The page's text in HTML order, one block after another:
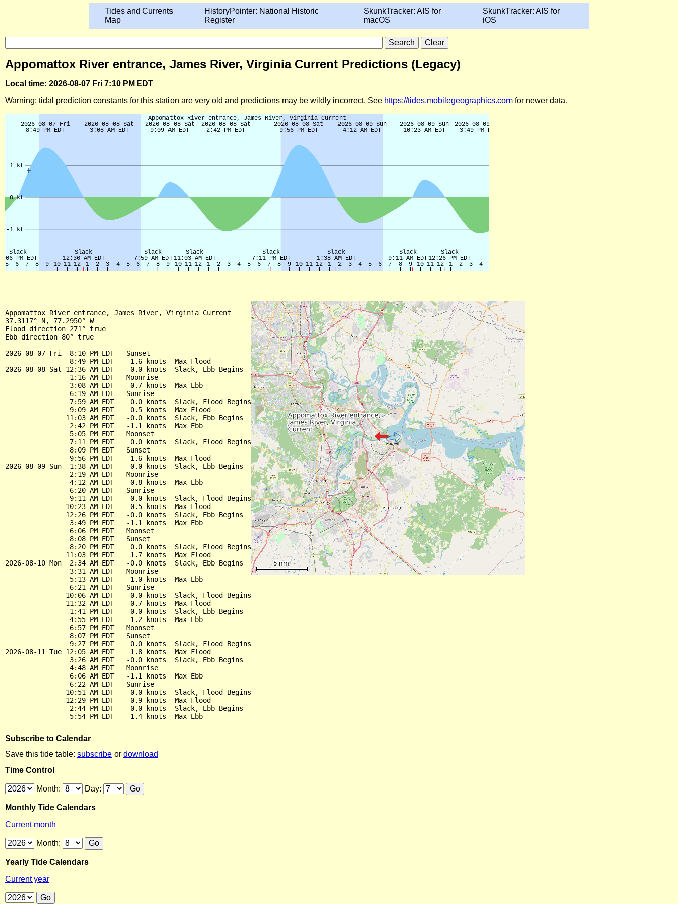
Tides and Currents
Map
HistoryPointer: National Historic
Register
SkunkTracker: AIS for
macOS
SkunkTracker: AIS for
iOS
Appomattox River entrance, James River, Virginia Current Predictions (Legacy)
Local time: 2026-08-07 Fri 7:10 PM EDT
Warning: tidal prediction constants for this station are very old and predictions may be wildly incorrect. See https://tides.mobilegeographics.com for newer data.
Appomattox River entrance, James River, Virginia Current
37.3117° N, 77.2950° W
Flood direction 271° true
Ebb direction 80° true
2026-08-07 Fri  8:10 PM EDT   Sunset
                8:49 PM EDT    1.6 knots  Max Flood
2026-08-08 Sat 12:36 AM EDT   -0.0 knots  Slack, Ebb Begins
                1:16 AM EDT   Moonrise
                3:08 AM EDT   -0.7 knots  Max Ebb
                6:19 AM EDT   Sunrise
                7:59 AM EDT    0.0 knots  Slack, Flood Begins
                9:09 AM EDT    0.5 knots  Max Flood
               11:03 AM EDT   -0.0 knots  Slack, Ebb Begins
                2:42 PM EDT   -1.1 knots  Max Ebb
                5:05 PM EDT   Moonset
                7:11 PM EDT    0.0 knots  Slack, Flood Begins
                8:09 PM EDT   Sunset
                9:56 PM EDT    1.6 knots  Max Flood
2026-08-09 Sun  1:38 AM EDT   -0.0 knots  Slack, Ebb Begins
                2:19 AM EDT   Moonrise
                4:12 AM EDT   -0.8 knots  Max Ebb
                6:20 AM EDT   Sunrise
                9:11 AM EDT    0.0 knots  Slack, Flood Begins
               10:23 AM EDT    0.5 knots  Max Flood
               12:26 PM EDT   -0.0 knots  Slack, Ebb Begins
                3:49 PM EDT   -1.1 knots  Max Ebb
                6:06 PM EDT   Moonset
                8:08 PM EDT   Sunset
                8:20 PM EDT    0.0 knots  Slack, Flood Begins
               11:03 PM EDT    1.7 knots  Max Flood
2026-08-10 Mon  2:34 AM EDT   -0.0 knots  Slack, Ebb Begins
                3:31 AM EDT   Moonrise
                5:13 AM EDT   -1.0 knots  Max Ebb
                6:21 AM EDT   Sunrise
               10:06 AM EDT    0.0 knots  Slack, Flood Begins
               11:32 AM EDT    0.7 knots  Max Flood
                1:41 PM EDT   -0.0 knots  Slack, Ebb Begins
                4:55 PM EDT   -1.2 knots  Max Ebb
                6:57 PM EDT   Moonset
                8:07 PM EDT   Sunset
                9:27 PM EDT    0.0 knots  Slack, Flood Begins
2026-08-11 Tue 12:05 AM EDT    1.8 knots  Max Flood
                3:26 AM EDT   -0.0 knots  Slack, Ebb Begins
                4:48 AM EDT   Moonrise
                6:06 AM EDT   -1.1 knots  Max Ebb
                6:22 AM EDT   Sunrise
               10:51 AM EDT    0.0 knots  Slack, Flood Begins
               12:29 PM EDT    0.9 knots  Max Flood
                2:44 PM EDT   -0.0 knots  Slack, Ebb Begins
Subscribe to Calendar
Save this tide table: subscribe or download
Time Control
Month: Day:
Monthly Tide Calendars
Current month
Month:
Yearly Tide Calendars
Current year